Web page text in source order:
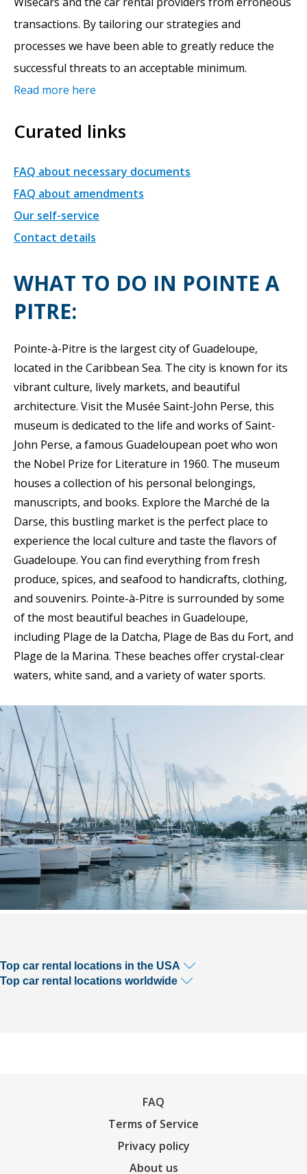
transactions. By tailoring our strategies and
processes we have been able to greatly reduce the
successful threats to an acceptable minimum.
Read more here
Curated links
FAQ about necessary documents
FAQ about amendments
Our self-service
Contact details
WHAT TO DO IN POINTE A
PITRE:
Pointe-à-Pitre is the largest city of Guadeloupe,
located in the Caribbean Sea. The city is known for its
vibrant culture, lively markets, and beautiful
architecture. Visit the Musée Saint-John Perse, this
museum is dedicated to the life and works of Saint-
John Perse, a famous Guadeloupean poet who won
the Nobel Prize for Literature in 1960. The museum
houses a collection of his personal belongings,
manuscripts, and books. Explore the Marché de la
Darse, this bustling market is the perfect place to
experience the local culture and taste the flavors of
Guadeloupe. You can find everything from fresh
produce, spices, and seafood to handicrafts, clothing,
and souvenirs. Pointe-à-Pitre is surrounded by some
of the most beautiful beaches in Guadeloupe,
including Plage de la Datcha, Plage de Bas du Fort, and
Plage de la Marina. These beaches offer crystal-clear
waters, white sand, and a variety of water sports.
Top car rental locations in the USA
Top car rental locations worldwide
FAQ
Terms of Service
Privacy policy
About us